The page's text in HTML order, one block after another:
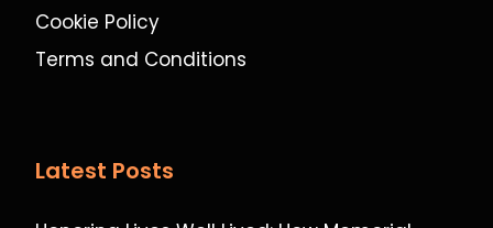
Cookie Policy
Terms and Conditions
Latest Posts